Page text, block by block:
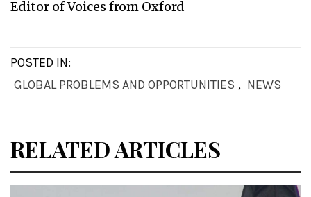
Editor of Voices from Oxford
POSTED IN:
GLOBAL PROBLEMS AND OPPORTUNITIES , NEWS
RELATED ARTICLES